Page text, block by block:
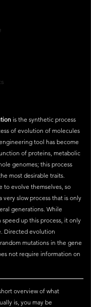
is the synthetic process
of evolution of molecules
tool has become
of proteins, metabolic
genomes; this process
most desirable traits.
to evolve themselves, so
very slow process that is only
generations. While
up this process, it only
Directed evolution
mutations in the gene
not require information on
is, you may be